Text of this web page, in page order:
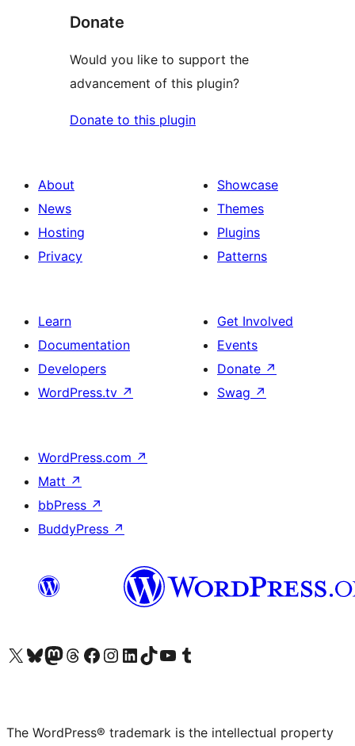
Donate
Would you like to support the
advancement of this plugin?
Donate to this plugin
About
News
Hosting
Privacy
Showcase
Themes
Plugins
Patterns
Learn
Documentation
Developers
WordPress.tv ↗
Get Involved
Events
Donate ↗
Swag ↗
WordPress.com ↗
Matt ↗
bbPress ↗
BuddyPress ↗
Visit our X (formerly Twitter) account
Visit our Bluesky account
Visit our Mastodon account
Visit our Threads account
Visit our Facebook page
Visit our Instagram account
Visit our LinkedIn account
Visit our TikTok account
Visit our YouTube channel
Visit our Tumblr account
The WordPress® trademark is the intellectual property